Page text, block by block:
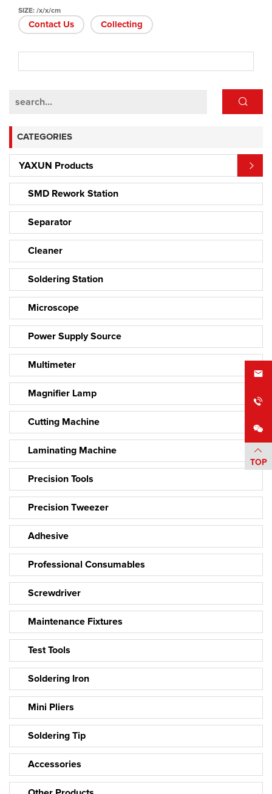
CATEGORIES
YAXUN Products
SMD Rework Station
Separator
Cleaner
Soldering Station
Microscope
Power Supply Source
Multimeter
Magnifier Lamp
Cutting Machine
Laminating Machine
Precision Tools
Precision Tweezer
Adhesive
Professional Consumables
Screwdriver
Maintenance Fixtures
Test Tools
Soldering Iron
Mini Pliers
Soldering Tip
Accessories
SIZE: /x/x/cm
Contact Us Collecting
TOP